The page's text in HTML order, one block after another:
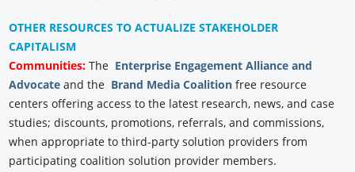
OTHER RESOURCES TO ACTUALIZE STAKEHOLDER
CAPITALISM
Communities: The Enterprise Engagement Alliance and
Advocate and the Brand Media Coalition free resource
centers offering access to the latest research, news, and case
studies; discounts, promotions, referrals, and commissions,
when appropriate to third-party solution providers from
participating coalition solution provider members.